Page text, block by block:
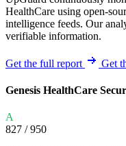
HealthCare using open-
intelligence feeds. Our
verifiable information.
Get the full report Get
Genesis HealthCare
A
827 / 950